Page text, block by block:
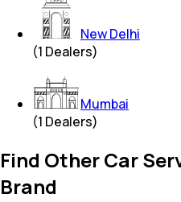
New Delhi
(1 Dealers)
Mumbai
(1 Dealers)
Find Other Car
Brand